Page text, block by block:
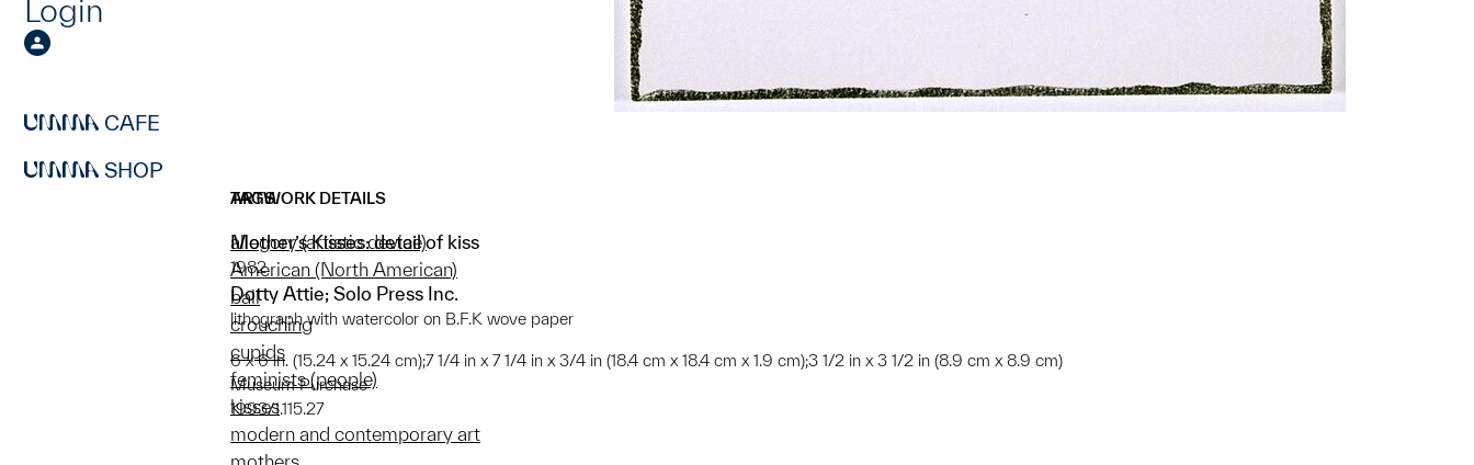
Login
CAFE
SHOP
ARTWORK DETAILS
Mother’s Kisses: detail of kiss
1982
Dotty Attie; Solo Press Inc.
lithograph with watercolor on B.F.K wove paper
6 x 6 in. (15.24 x 15.24 cm);7 1/4 in x 7 1/4 in x 3/4 in (18.4 cm x 18.4 cm x 1.9 cm);3 1/2 in x 3 1/2 in (8.9 cm x 8.9 cm)
Museum Purchase
1993/1.115.27
TAGS
allegory (artistic device)
American (North American)
ball
crouching
cupids
feminists (people)
kisses
modern and contemporary art